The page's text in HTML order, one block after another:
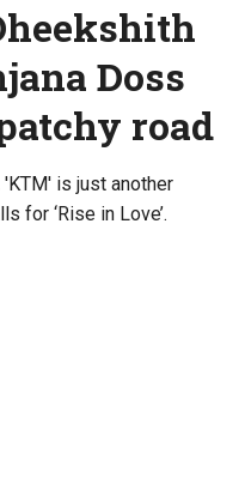
Doss
road
is just another
for ‘Rise in Love’.